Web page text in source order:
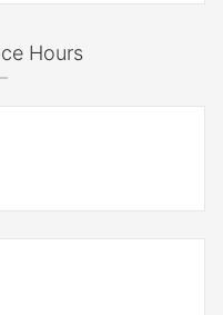
Hours